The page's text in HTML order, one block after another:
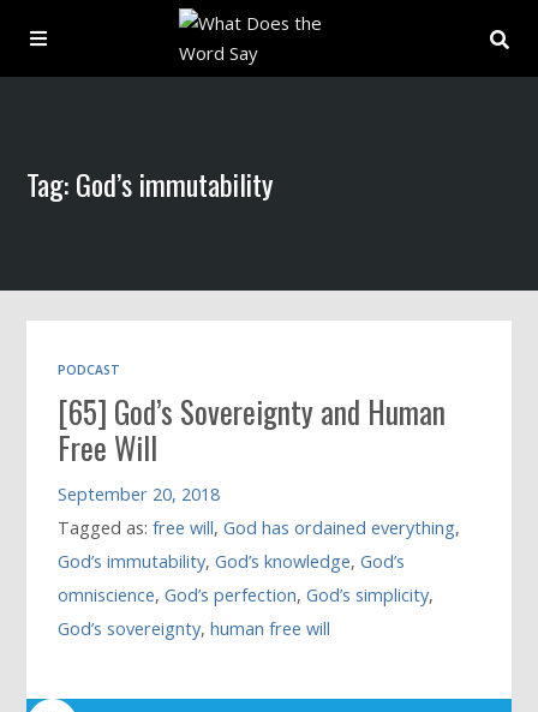
Archive
Book
Tag: God’s immutability
PODCAST
[65] God’s Sovereignty and Human
Free Will
September 20, 2018
Tagged as:free will,God has ordained everything,
God’s immutability,God’s knowledge,God’s
omniscience,God’s perfection,God’s simplicity,
God’s sovereignty,human free will